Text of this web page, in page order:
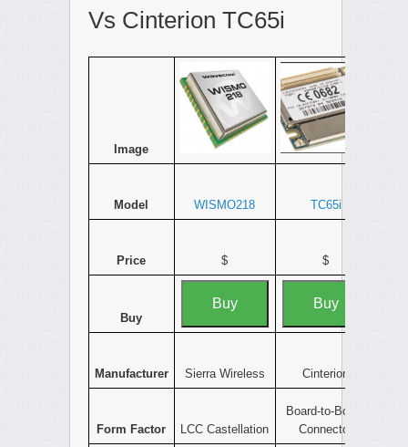
Vs Cinterion TC65i
Image
Model WISMO218 TC65i
Price $ $
Buy
Buy Buy
Manufacturer Sierra Wireless Cinterion
Form Factor LCC Castellation
Board-to-Board
Connector